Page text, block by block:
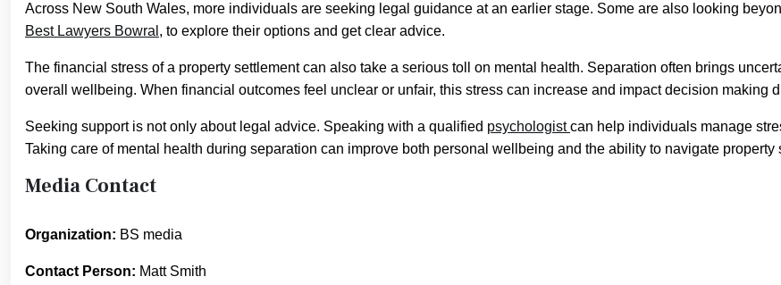
Across New South Wales, more individuals are seeking legal guidance at an earlier stage. Some are also looking
Best Lawyers Bowral , to explore their options and get clear advice.
The financial stress of a property settlement can also take a serious toll on mental health. Separation often brings
overall wellbeing. When financial outcomes feel unclear or unfair, this stress can increase and impact decision making
Seeking support is not only about legal advice. Speaking with a qualified psychologistcan help individuals manage
Taking care of mental health during separation can improve both personal wellbeing and the ability to navigate
Media Contact
Organization: BS media
Contact Person: Matt Smith